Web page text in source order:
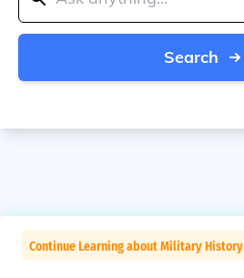
Search
Continue Learning about Military History